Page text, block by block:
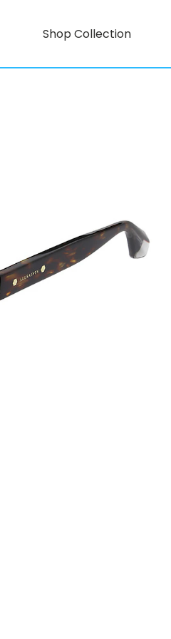
Shop Collection